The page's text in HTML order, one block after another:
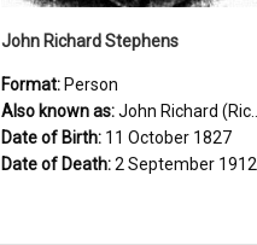
John Richard Stephens
Format: Person
Also known as:John Richard (Riccardo) Stephens
Date of Birth: 11 October 1827
Date of Death:2 September 1912